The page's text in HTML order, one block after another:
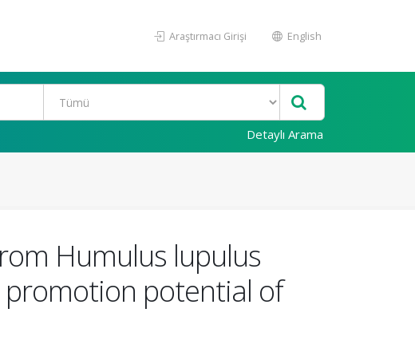
Araştırmacı Girişi English
Detaylı Arama
Humulus lupulus
potential of